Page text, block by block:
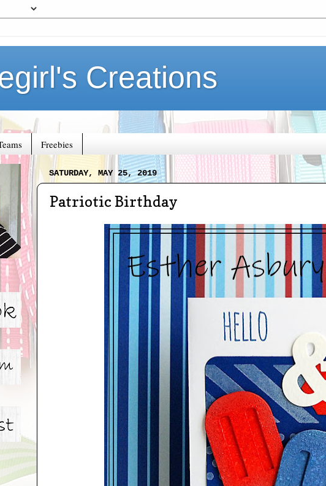
Creations
Freebies
SATURDAY, MAY 25, 2019
Patriotic Birthday